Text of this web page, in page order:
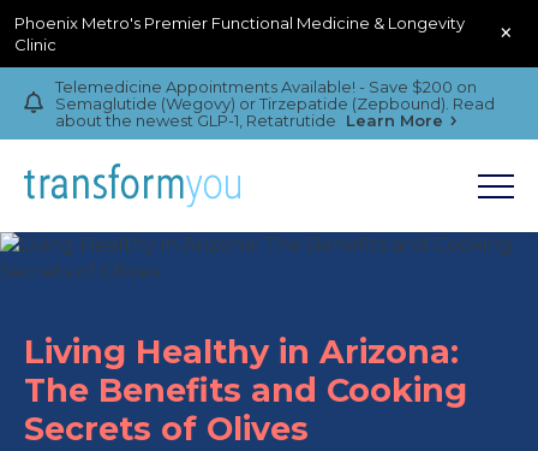
Phoenix Metro's Premier Functional Medicine & Longevity
Clinic
×
Telemedicine Appointments Available! - Save $200 on
Semaglutide (Wegovy) or Tirzepatide (Zepbound). Read
about the newest GLP-1, Retatrutide
Learn More
Living Healthy in Arizona:
The Benefits and Cooking
Secrets of Olives